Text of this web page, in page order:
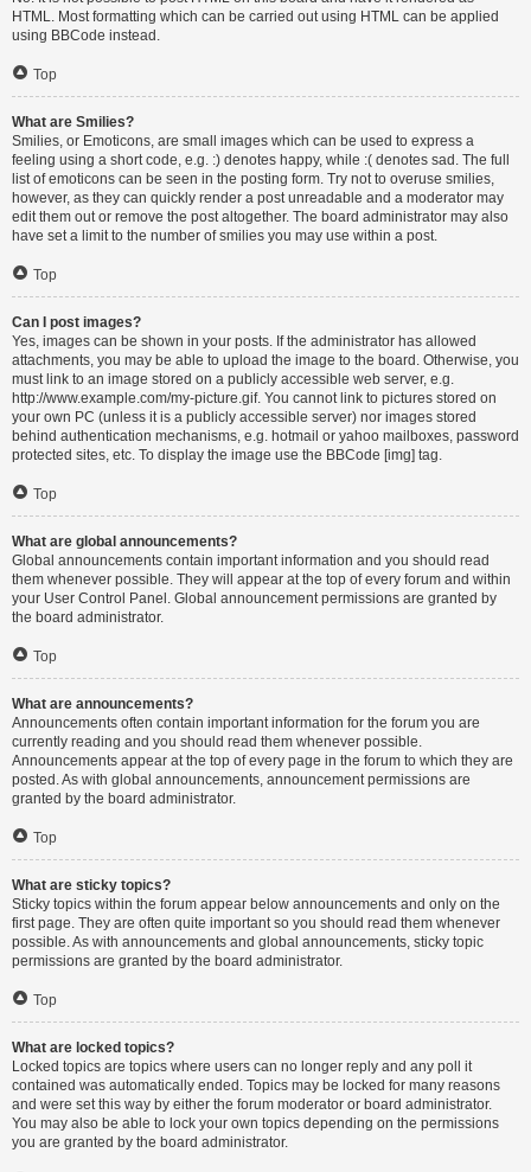
HTML. Most formatting which can be carried out using HTML can be applied
using BBCode instead.
Top
What are Smilies?
Smilies, or Emoticons, are small images which can be used to express a
feeling using a short code, e.g. :) denotes happy, while :( denotes sad. The full
list of emoticons can be seen in the posting form. Try not to overuse smilies,
however, as they can quickly render a post unreadable and a moderator may
edit them out or remove the post altogether. The board administrator may also
have set a limit to the number of smilies you may use within a post.
Top
Can I post images?
Yes, images can be shown in your posts. If the administrator has allowed
attachments, you may be able to upload the image to the board. Otherwise, you
must link to an image stored on a publicly accessible web server, e.g.
http://www.example.com/my-picture.gif. You cannot link to pictures stored on
your own PC (unless it is a publicly accessible server) nor images stored
behind authentication mechanisms, e.g. hotmail or yahoo mailboxes, password
protected sites, etc. To display the image use the BBCode [img] tag.
Top
What are global announcements?
Global announcements contain important information and you should read
them whenever possible. They will appear at the top of every forum and within
your User Control Panel. Global announcement permissions are granted by
the board administrator.
Top
What are announcements?
Announcements often contain important information for the forum you are
currently reading and you should read them whenever possible.
Announcements appear at the top of every page in the forum to which they are
posted. As with global announcements, announcement permissions are
granted by the board administrator.
Top
What are sticky topics?
Sticky topics within the forum appear below announcements and only on the
first page. They are often quite important so you should read them whenever
possible. As with announcements and global announcements, sticky topic
permissions are granted by the board administrator.
Top
What are locked topics?
Locked topics are topics where users can no longer reply and any poll it
contained was automatically ended. Topics may be locked for many reasons
and were set this way by either the forum moderator or board administrator.
You may also be able to lock your own topics depending on the permissions
you are granted by the board administrator.